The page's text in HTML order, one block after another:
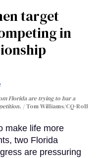
target
in
Florida are trying to bar a
Tom Williams/CQ-Roll
make life more
two Florida
are pressuring